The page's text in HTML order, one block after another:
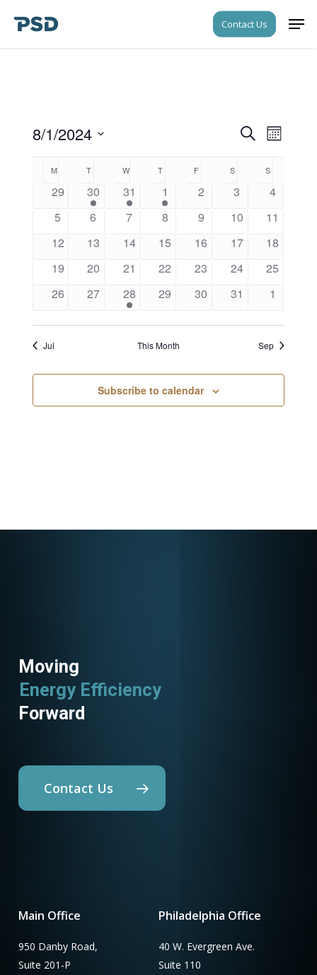
Contact Us
Events
and
Views
SearchEvent
Views
Month
8/1/2024
date.
Calendar
Events
MMONDAY
TTUESDAYWWEDNESDAY
T THURSDAY
F SSATURDAY
S
29 30 31 1 2 3
4
5
6 7 8 9 10
11
12
13 14 15 16 17
18
19
20 21 22 23 24
25
26
27 28 29 30 31 1
Jul This Month Sep
Subscribe to calendar
Moving
Energy Efficiency
Forward
Contact Us
Main Office
950 Danby Road,
Suite 201-P
Philadelphia Office
40 W. Evergreen Ave.
Suite 110